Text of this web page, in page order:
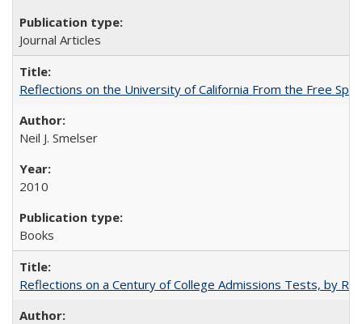
Journal Articles
Reflections on the University of California From the Free
Neil J. Smelser
2010
Books
Reflections on a Century of College Admissions Tests, by